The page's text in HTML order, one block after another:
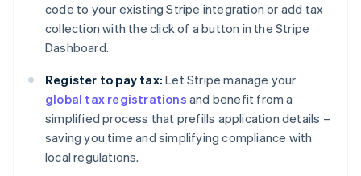
code to your existing Stripe integration or add tax
collection with the click of a button in the Stripe
Dashboard.
Register to pay tax: Let Stripe manage your
global tax registrations and benefit from a
simplified process that prefills application details –
saving you time and simplifying compliance with
local regulations.